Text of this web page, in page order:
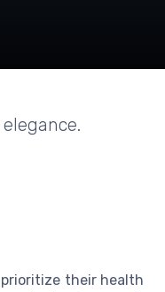
their health